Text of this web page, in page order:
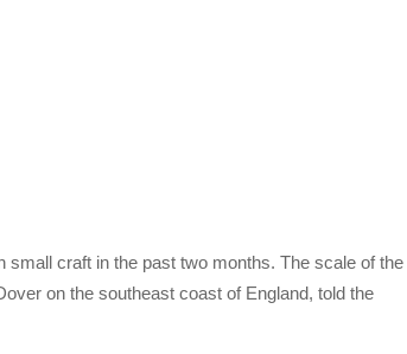
small craft in the past two months. The scale of the
on the southeast coast of England, told the